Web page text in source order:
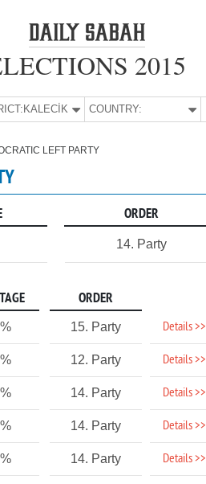
2015
KALECİK COUNTRY:
LEFT PARTY
ORDER
14. Party
ORDER
15. Party Details >>
12. Party Details >>
14. Party Details >>
14. Party Details >>
14. Party Details >>